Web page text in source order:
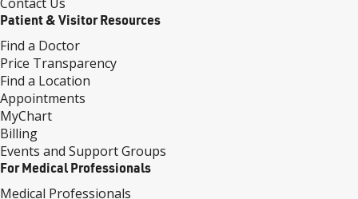
Patient & Visitor Resources
Find a Doctor
Price Transparency
Find a Location
Appointments
MyChart
Billing
Events and Support Groups
For Medical Professionals
Medical Professionals